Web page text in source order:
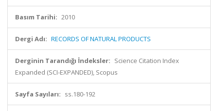
Basım Tarihi: 2010
Dergi Adı: RECORDS OF NATURAL PRODUCTS
Derginin Tarandığı İndeksler: Science Citation Index
Expanded (SCI-EXPANDED), Scopus
Sayfa Sayıları: ss.180-192